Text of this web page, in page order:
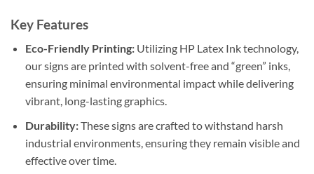
Key Features
Eco-Friendly Printing:Utilizing HP Latex Ink technology,
our signs are printed with solvent-free and “green” inks,
ensuring minimal environmental impact while delivering
vibrant, long-lasting graphics.
Durability:These signs are crafted to withstand harsh
industrial environments, ensuring they remain visible and
effective over time.